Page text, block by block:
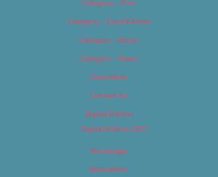
Category – Film
Category – Food & Drink
Category – Music
Category – News
Classifieds
Contact Us
Digital Edition
Digital Edition 2017
Homepage
Newsletter